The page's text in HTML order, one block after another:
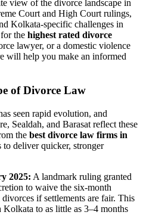
view of the divorce landscape in
Court and High Court rulings,
Kolkata-specific challenges in
the highest rated divorce
lawyer, or a domestic violence
will help you make an informed
of Divorce Law
seen rapid evolution, and
Sealdah, and Barasat reflect these
the best divorce law firms in
to deliver quicker, stronger
2025: A landmark ruling granted
to waive the six-month
if settlements are fair. This
Kolkata to as little as 3–4 months